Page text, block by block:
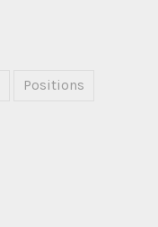
Positions